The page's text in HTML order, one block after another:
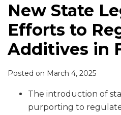
New State
Efforts to
Additives in
Posted on March 4, 2025
The introduction of
purporting to